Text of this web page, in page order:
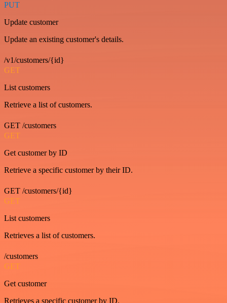
PUT
Update customer
Update an existing customer's details.
/v1/customers/{id}
GET
List customers
Retrieve a list of customers.
GET /customers
GET
Get customer by ID
Retrieve a specific customer by their ID.
GET /customers/{id}
GET
List customers
Retrieves a list of customers.
/customers
GET
Get customer
Retrieves a specific customer by ID.